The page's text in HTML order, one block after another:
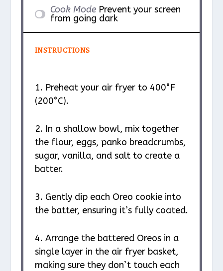
Cook Mode Prevent your screen
from going dark
INSTRUCTIONS
1. Preheat your air fryer to 400°F
(200°C).
2. In a shallow bowl, mix together
the flour, eggs, panko breadcrumbs,
sugar, vanilla, and salt to create a
batter.
3. Gently dip each Oreo cookie into
the batter, ensuring it’s fully coated.
4. Arrange the battered Oreos in a
single layer in the air fryer basket,
making sure they don’t touch each